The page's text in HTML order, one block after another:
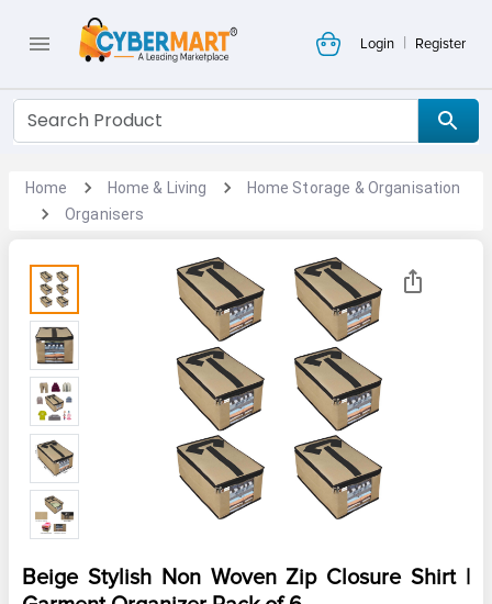
Login | Register
Home Home & Living
Home Storage & Organisation
Organisers
Beige Stylish Non Woven Zip Closure Shirt |